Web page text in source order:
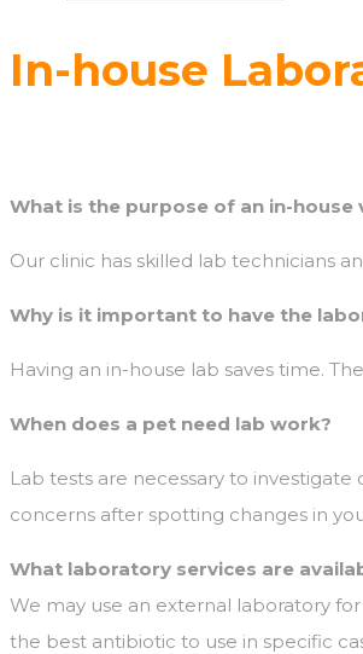
In-house
What is the purpose of an in-house
Our clinic has skilled lab technicians
Why is it important to have the
Having an in-house lab saves time.
When does a pet need lab work?
Lab tests are necessary to
concerns after spotting changes in
What laboratory services are
We may use an external laboratory
the best antibiotic to use in specific